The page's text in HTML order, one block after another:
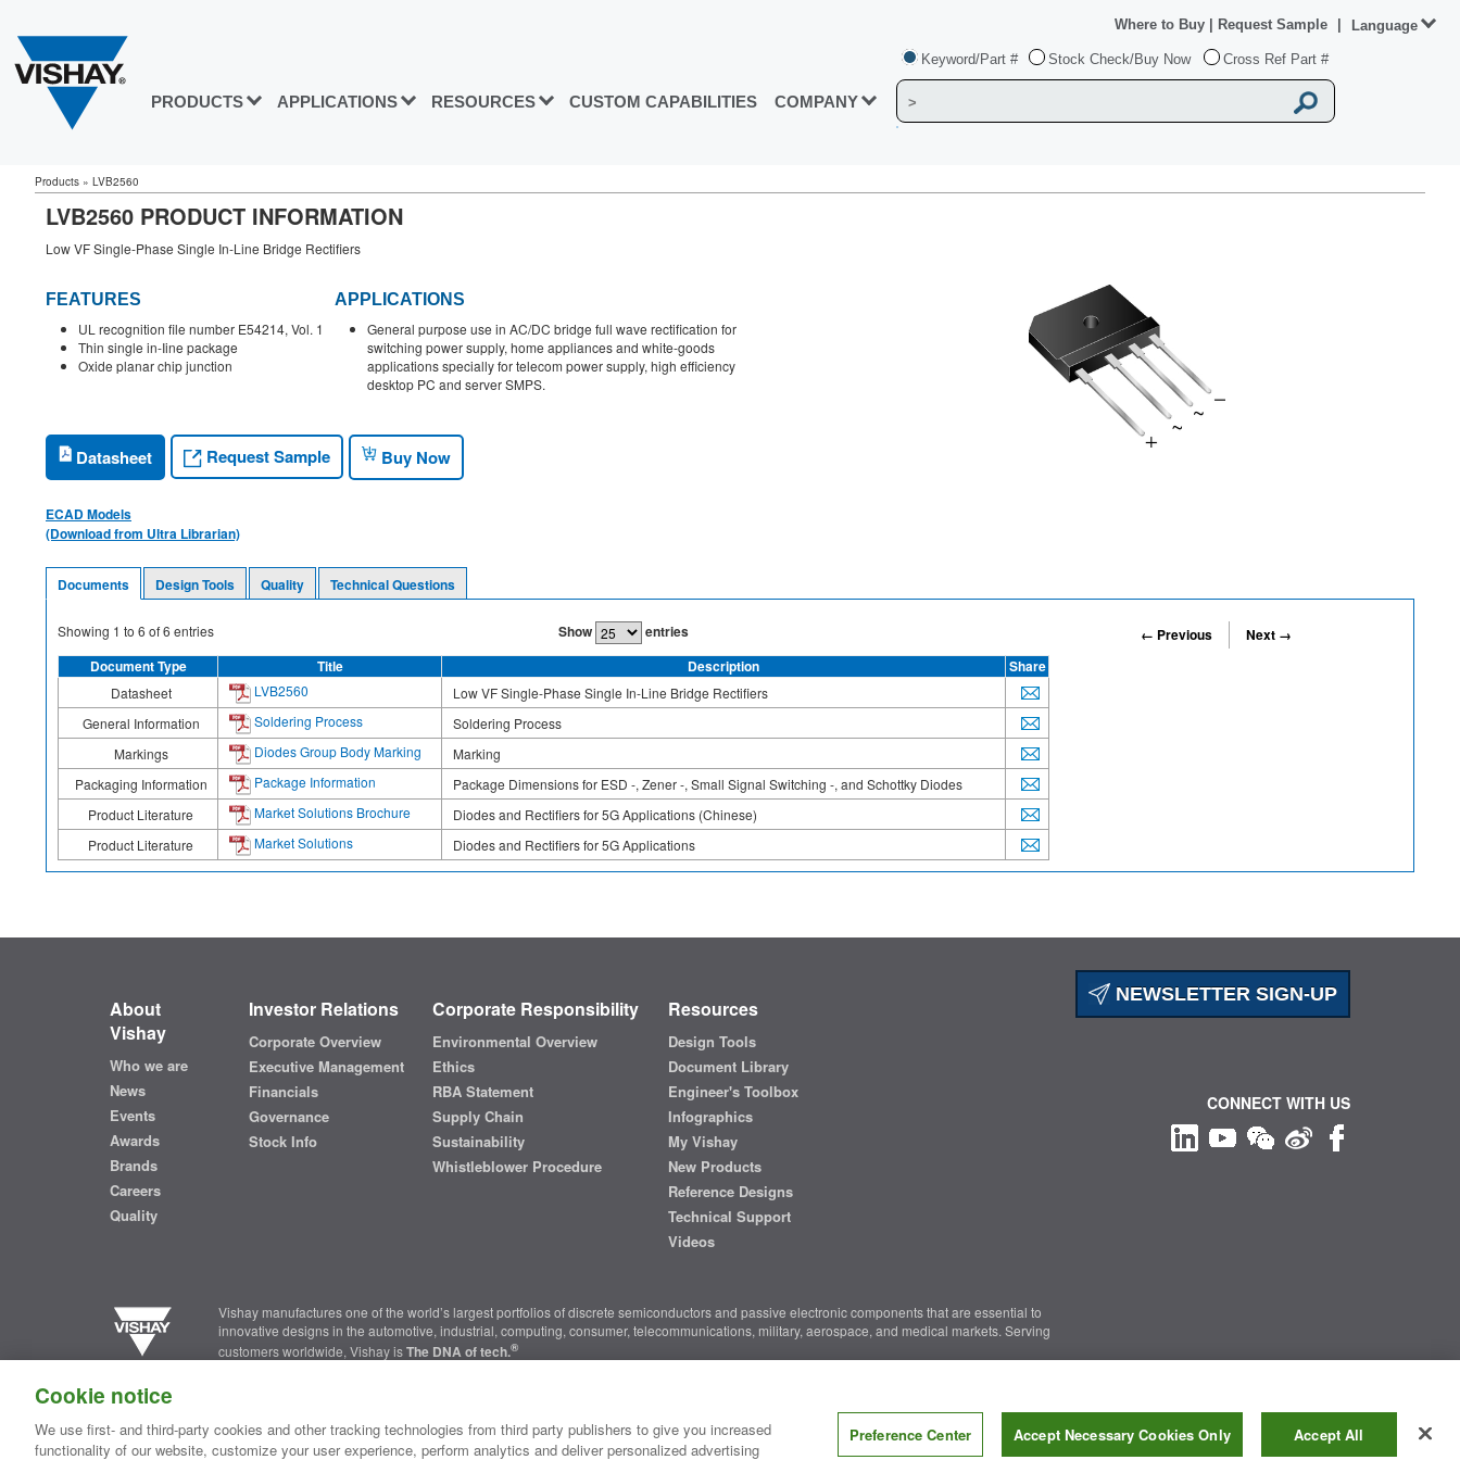
PRODUCTS APPLICATIONS RESOURCES CUSTOM CAPABILITIES COMPANY
Keyword/Part # Stock Check/Buy Now Cross Ref Part #
Where to Buy Request Sample Language
Products » LVB2560
LVB2560 PRODUCT INFORMATION
Low VF Single-Phase Single In-Line Bridge Rectifiers
FEATURES
UL recognition file number E54214, Vol. 1
Thin single in-Iine package
Oxide planar chip junction
APPLICATIONS
General purpose use in AC/DC bridge full wave rectification for
switching power supply, home appliances and white-goods
applications specially for telecom power supply, high efficiency
desktop PC and server SMPS.
Datasheet Request Sample Buy Now
ECAD Models
(Download from Ultra Librarian)
Documents Design Tools Quality Technical Questions
Showing 1 to 6 of6 entries Show entries ← Previous
Next →
Document Type
Title Description Share
Datasheet LVB2560
Low VF Single-Phase Single In-Line Bridge Rectifiers
General Information
Soldering Process
Soldering Process
Markings
Diodes Group Body Marking
Marking
Packaging Information
Package Information
Package Dimensions for ESD -, Zener -, Small Signal Switching -, and Schottky Diodes
Product Literature
Market Solutions Brochure
Diodes and Rectifiers for 5G Applications (Chinese)
Product Literature
Market Solutions Diodes and Rectifiers for 5G Applications
NEWSLETTER SIGN-UP
About
Vishay
Who we are
News
Events
Awards
Brands
Careers
Quality
Investor Relations
Corporate Overview
Executive Management
Financials
Governance
Stock Info
Corporate Responsibility
Environmental Overview
Ethics
RBA Statement
Supply Chain
Sustainability
Whistleblower Procedure
Resources
Design Tools
Document Library
Engineer's Toolbox
Infographics
My Vishay
New Products
Reference Designs
Technical Support
Videos
Vishay manufactures one of the world’s largest portfolios of discrete semiconductors and passive electronic components that are essential to
innovative designs in the automotive, industrial, computing, consumer, telecommunications, military, aerospace, and medical markets. Serving
customers worldwide, Vishay isThe DNA of tech.®
Contact Us Where to Buy | Request Sample | Privacy Center Do Not Sell or Share My Personal Information
CONNECT WITH US
Cookie notice
We use first- and third-party cookies and other tracking technologies from third party publishers to give you increased
functionality of our website, customize your user experience, perform analytics and deliver personalized advertising
Preference Center Accept Necessary Cookies Only Accept All